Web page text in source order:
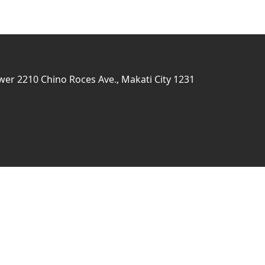
2210 Chino Roces Ave., Makati City 1231